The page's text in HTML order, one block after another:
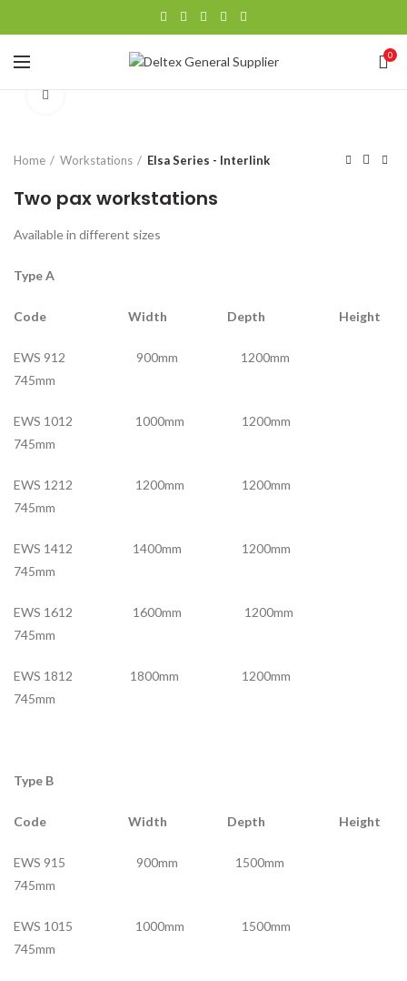
0
Home Workstations Elsa Series - Interlink
Two pax workstations
Available in different sizes
Type A
Code Width Depth Height
EWS 912 900mm 1200mm
745mm
EWS 1012 1000mm 1200mm
745mm
EWS 1212 1200mm 1200mm
745mm
EWS 1412 1400mm 1200mm
745mm
EWS 1612 1600mm 1200mm
745mm
EWS 1812 1800mm 1200mm
745mm
Type B
Code Width Depth Height
EWS 915 900mm 1500mm
745mm
EWS 1015 1000mm 1500mm
745mm